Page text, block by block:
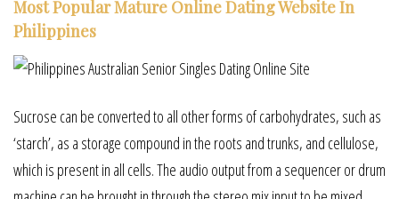
Most Popular Mature Online Dating Website In
Philippines
Sucrose can be converted to all other forms of carbohydrates, such as
‘starch’, as a storage compound in the roots and trunks, and cellulose,
which is present in all cells. The audio output from a sequencer or drum